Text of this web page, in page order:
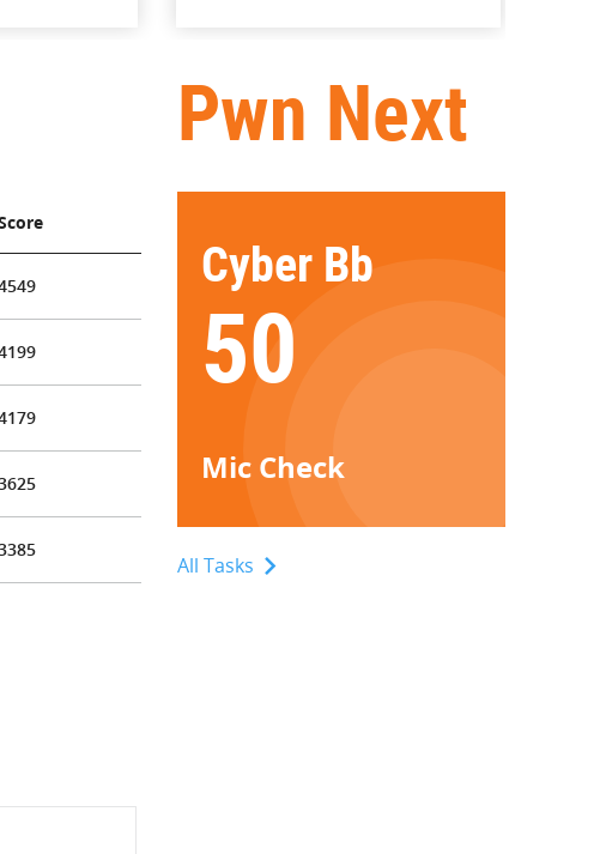
Pwn Next
Cyber Bb
50
Mic Check
All Tasks